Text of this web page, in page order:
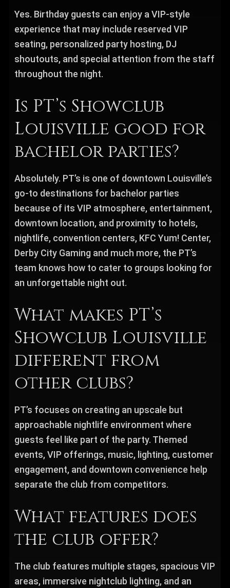
Yes. Birthday guests can enjoy a VIP-style
experience that may include reserved VIP
seating, personalized party hosting, DJ
shoutouts, and special attention from the staff
throughout the night.
Is PT’s Showclub
Louisville good for
bachelor parties?
Absolutely. PT’s is one of downtown Louisville’s
go-to destinations for bachelor parties
because of its VIP atmosphere, entertainment,
downtown location, and proximity to hotels,
nightlife, convention centers, KFC Yum! Center,
Derby City Gaming and much more, the PT’s
team knows how to cater to groups looking for
an unforgettable night out.
What makes PT’s
Showclub Louisville
different from
other clubs?
PT’s focuses on creating an upscale but
approachable nightlife environment where
guests feel like part of the party. Themed
events, VIP offerings, music, lighting, customer
engagement, and downtown convenience help
separate the club from competitors.
What features does
the club offer?
The club features multiple stages, spacious VIP
areas, immersive nightclub lighting, and an